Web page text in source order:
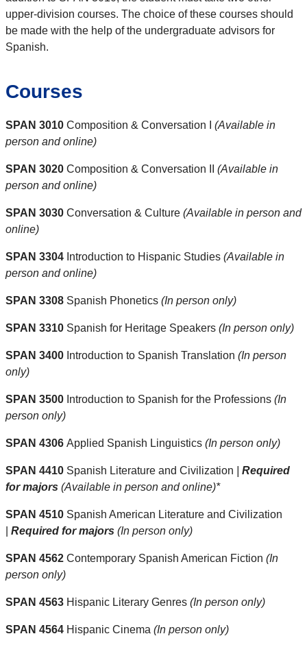
upper-division courses. The choice of these courses should
be made with the help of the undergraduate advisors for
Spanish.
Courses
SPAN 3010 Composition & Conversation I
(Available in
person and online)
SPAN 3020 Composition & Conversation II
(Available in
person and online)
SPAN 3030 Conversation & Culture (Available in person and
online)
SPAN 3304 Introduction to Hispanic Studies (Available in
person and online)
SPAN 3308 Spanish Phonetics (In person only)
SPAN 3310 Spanish for Heritage Speakers (In person only)
SPAN 3400 Introduction to Spanish Translation (In person
only)
SPAN 3500 Introduction to Spanish for the Professions (In
person only)
SPAN 4306 Applied Spanish Linguistics (In person only)
SPAN 4410 Spanish Literature and Civilization
Required
for majors (Available in person and online)*
SPAN 4510 Spanish American Literature and Civilization
Required for majors (In person only)
SPAN 4562 Contemporary Spanish American Fiction (In
person only)
SPAN 4563 Hispanic Literary Genres (In person only)
SPAN 4564 Hispanic Cinema (In person only)